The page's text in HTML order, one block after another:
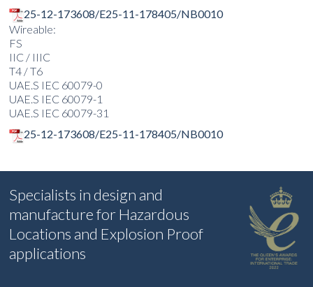
25-12-173608/E25-11-178405/NB0010
Wireable:
FS
IIC / IIIC
T4 / T6
UAE.S IEC 60079-0
UAE.S IEC 60079-1
UAE.S IEC 60079-31
25-12-173608/E25-11-178405/NB0010
Specialists in design and
manufacture for Hazardous
Locations and Explosion Proof
applications